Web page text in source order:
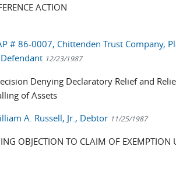
ACTION
# 86-0007, Chittenden Trust Company,
12/23/1987
Denying Declaratory Relief and
of Assets
A. Russell, Jr., Debtor 11/25/1987
OBJECTION TO CLAIM OF EXEMPTION